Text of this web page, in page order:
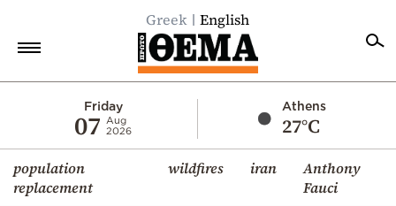
Greek English
Friday
07
Aug
2026
Athens
27°C
population
replacement
wildfires iran
Anthony
Fauci
Economy
World